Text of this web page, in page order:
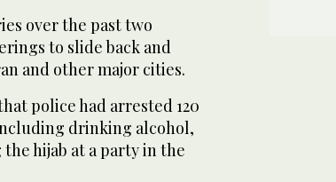
over the past two
to slide back and
and other major cities.
police had arrested 120
drinking alcohol,
hijab at a party in the